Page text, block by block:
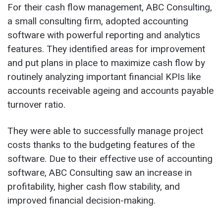
For their cash flow management, ABC Consulting,
a small consulting firm, adopted accounting
software with powerful reporting and analytics
features. They identified areas for improvement
and put plans in place to maximize cash flow by
routinely analyzing important financial KPIs like
accounts receivable ageing and accounts payable
turnover ratio.
They were able to successfully manage project
costs thanks to the budgeting features of the
software. Due to their effective use of accounting
software, ABC Consulting saw an increase in
profitability, higher cash flow stability, and
improved financial decision-making.